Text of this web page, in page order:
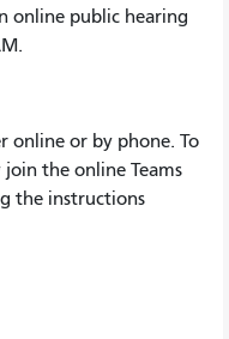
online public hearing
online or by phone. To
the online Teams
the instructions